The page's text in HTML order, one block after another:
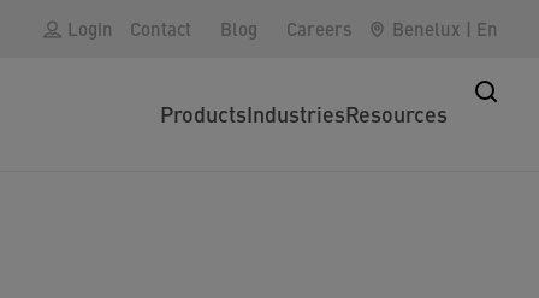
Login Contact Blog Careers Benelux | En
ProductsIndustriesResources